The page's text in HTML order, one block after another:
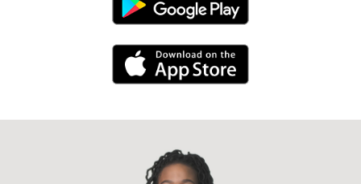
Android Link
iPhone Link